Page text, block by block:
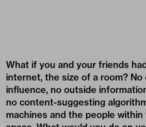
What if you and your friends
internet, the size of a room? No
influence, no outside
no content-suggesting
machines and the people